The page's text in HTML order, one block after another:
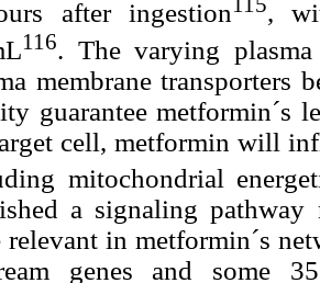
after ingestion
,
116. The varying
membrane transporters
guarantee metformin´s
cell, metformin will
mitochondrial
a signaling pathway
relevant in metformin´s
genes and some